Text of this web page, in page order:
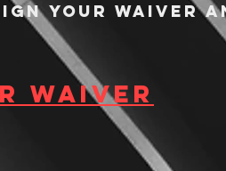
your waiver
waiver